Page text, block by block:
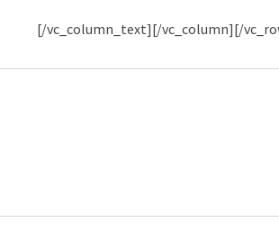
[/vc_column_text][/vc_column][/